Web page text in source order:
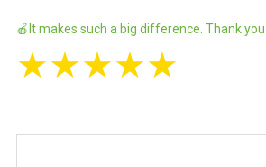
🍎It makes such a big difference. Thank you
★★★★★